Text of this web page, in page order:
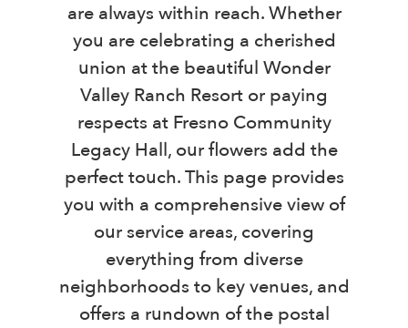
are always within reach. Whether
you are celebrating a cherished
union at the beautiful Wonder
Valley Ranch Resort or paying
respects at Fresno Community
Legacy Hall, our flowers add the
perfect touch. This page provides
you with a comprehensive view of
our service areas, covering
everything from diverse
neighborhoods to key venues, and
offers a rundown of the postal